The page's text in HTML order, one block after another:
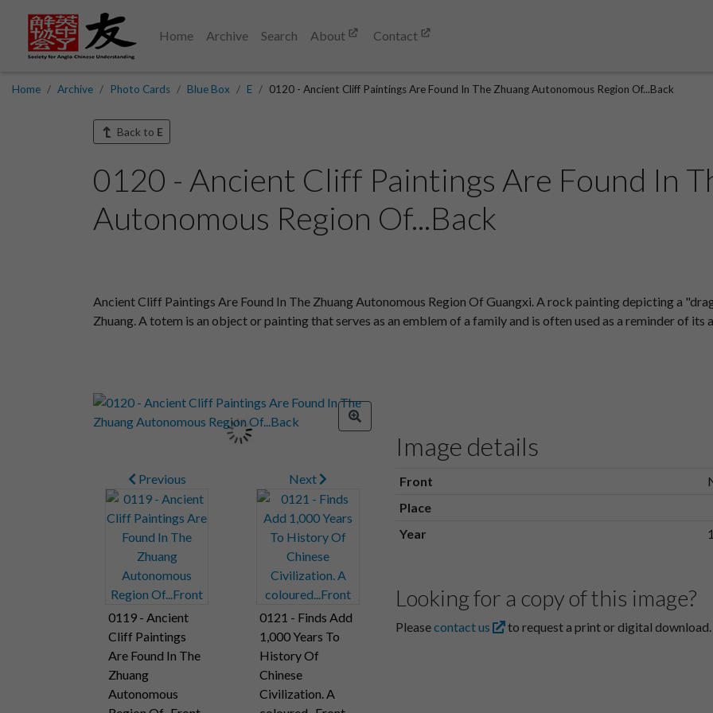
Home Archive Search About Contact
Home Archive Photo Cards Blue Box E 0120 - Ancient Cliff Paintings Are Found In The Zhuang Autonomous Region Of...Back
Back to E
0120 - Ancient Cliff Paintings Are Found In
Autonomous Region Of...Back
Ancient Cliff Paintings Are Found In The Zhuang Autonomous Region Of Guangxi. A rock painting depicting a
Zhuang. A totem is an object or painting that serves as an emblem of a family and is often used as a reminder of its
Previous
0119 - Ancient
Cliff Paintings
Are Found In The
Zhuang
Autonomous
Next
0121 - Finds Add
1,000 Years To
History Of
Chinese
Civilization. A
Image details
Front
Place
Year
Looking for a copy of this image?
Pleasecontact us to request a print or digital download.